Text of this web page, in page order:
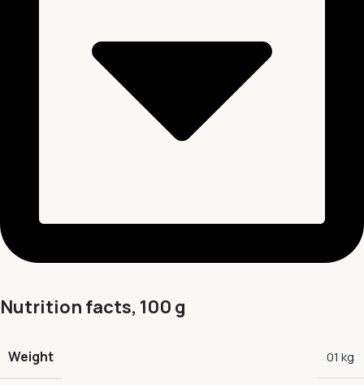
Nutrition facts, 100 g
Weight 01 kg